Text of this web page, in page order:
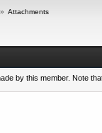
Attachments
by this member. Note